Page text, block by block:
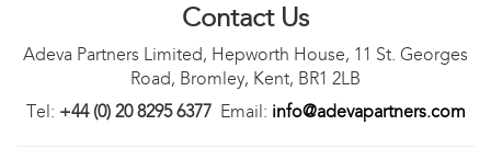
Contact Us
Adeva Partners Limited, Hepworth House, 11 St. Georges
Road, Bromley, Kent, BR1 2LB
Tel: +44 (0) 20 8295 6377Email: info@adevapartners.com